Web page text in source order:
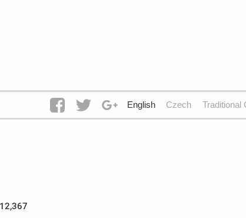
English Czech Traditional
12,367